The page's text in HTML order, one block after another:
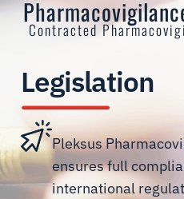
Contracted
Legislation
Pleksus
ensures full
international